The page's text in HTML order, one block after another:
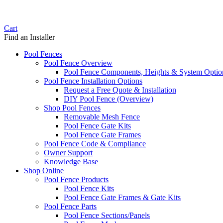
Cart
Find an Installer
Pool Fences
Pool Fence Overview
Pool Fence Components, Heights & System
Pool Fence Installation Options
Request a Free Quote & Installation
DIY Pool Fence (Overview)
Shop Pool Fences
Removable Mesh Fence
Pool Fence Gate Kits
Pool Fence Gate Frames
Pool Fence Code & Compliance
Owner Support
Knowledge Base
Shop Online
Pool Fence Products
Pool Fence Kits
Pool Fence Gate Frames & Gate Kits
Pool Fence Parts
Pool Fence Sections/Panels